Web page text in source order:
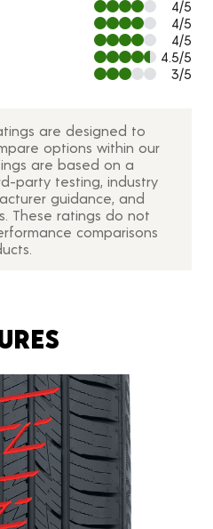
4/5
4/5
4/5
4.5/5
3/5
are designed to
options within our
are based on a
party testing, industry
guidance, and
These ratings do not
comparisons